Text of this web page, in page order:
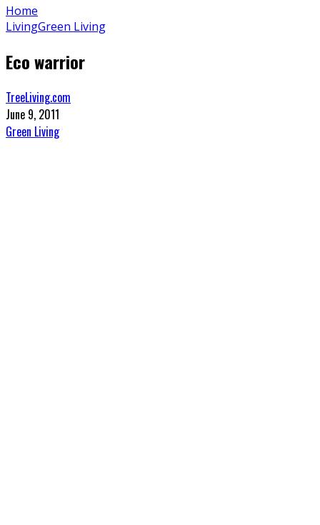
Home
LivingGreen Living
Eco warrior
TreeLiving.com
June 9, 2011
Green Living